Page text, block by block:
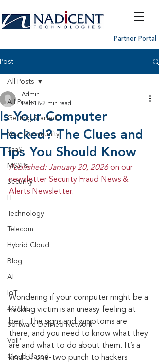
Partner Portal
Post
All Posts
Getting Started
Your Community
SaaS
MSSPs
Security
Technology
Telecom
Hybrid Cloud
Blog
AI
IoT
4G/LTE
Software-Defined Network
VoIP
Cloud-Based
All Posts
Is Your Computer
Hacked? The Clues and
Tips You Should Know
Admin
Feb 18 2 min read
Published: January 20, 2026 on our
newsletter Security Fraud News &
Alerts Newsletter.
Wondering if your computer might be a
hacking victim is an uneasy feeling at
best. The signs and symptoms are
there, and you need to know what they
are and what to do about them. It’s a
kind of one-two punch to hackers